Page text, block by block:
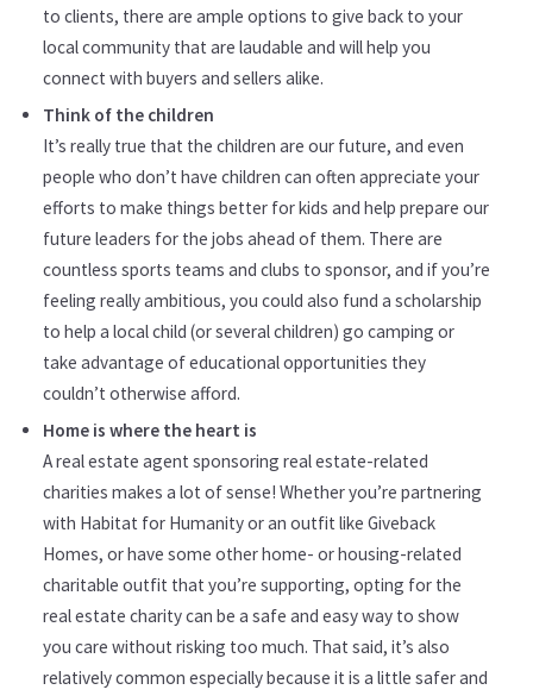
to clients, there are ample options to give back to your
local community that are laudable and will help you
connect with buyers and sellers alike.
Think of the children
It’s really true that the children are our future, and even
people who don’t have children can often appreciate your
efforts to make things better for kids and help prepare our
future leaders for the jobs ahead of them. There are
countless sports teams and clubs to sponsor, and if you’re
feeling really ambitious, you could also fund a scholarship
to help a local child (or several children) go camping or
take advantage of educational opportunities they
couldn’t otherwise afford.
Home is where the heart is
A real estate agent sponsoring real estate-related
charities makes a lot of sense! Whether you’re partnering
with Habitat for Humanity or an outfit like Giveback
Homes, or have some other home- or housing-related
charitable outfit that you’re supporting, opting for the
real estate charity can be a safe and easy way to show
you care without risking too much. That said, it’s also
relatively common especially because it is a little safer and